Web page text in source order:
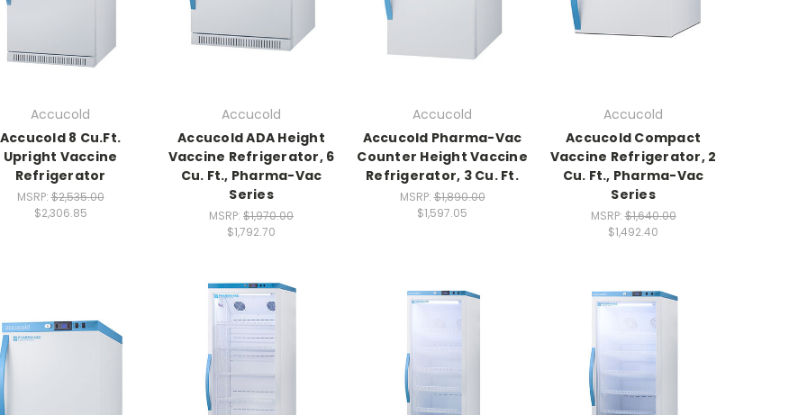
Accucold
Accucold 8 Cu.Ft.
Upright Vaccine
Refrigerator
MSRP:$2,535.00
$2,306.85
Accucold
Accucold ADA Height
Vaccine Refrigerator, 6
Cu. Ft., Pharma-Vac
Series
MSRP: $1,970.00
$1,792.70
Accucold
Accucold Pharma-Vac
Counter Height Vaccine
Refrigerator, 3 Cu. Ft.
MSRP:$1,890.00
$1,597.05
Accucold
Accucold Compact
Vaccine Refrigerator, 2
Cu. Ft., Pharma-Vac
Series
MSRP:$1,640.00
$1,492.40